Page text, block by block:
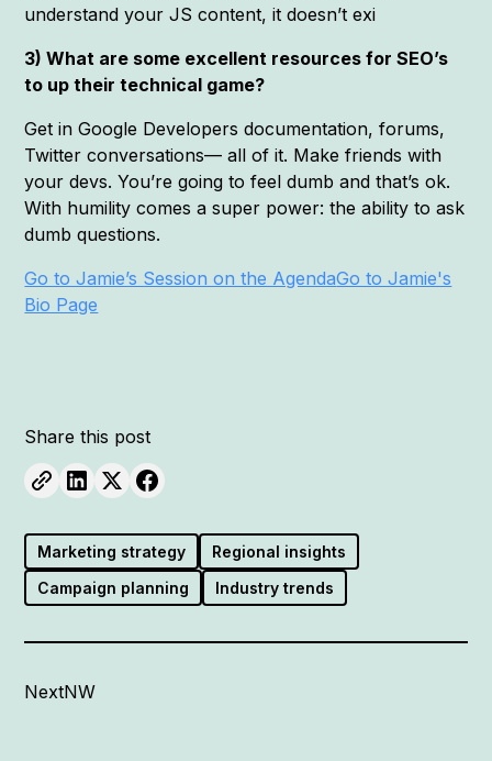
understand your JS content, it doesn’t exi
3) What are some excellent resources for SEO’s
to up their technical game?
Get in Google Developers documentation, forums,
Twitter conversations— all of it. Make friends with
your devs. You’re going to feel dumb and that’s ok.
With humility comes a super power: the ability to ask
dumb questions.
Go to Jamie’s Session on the AgendaGo to Jamie's
Bio Page
Share this post
Marketing strategy
Regional insights
Campaign planning
Industry trends
NextNW